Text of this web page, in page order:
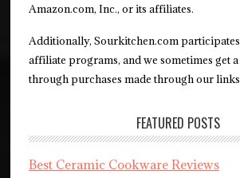
Amazon.com, Inc., or its affiliates.
Additionally, Sourkitchen.com
affiliate programs, and we sometimes get
through purchases made through our
FEATURED POSTS
Best Ceramic Cookware Reviews